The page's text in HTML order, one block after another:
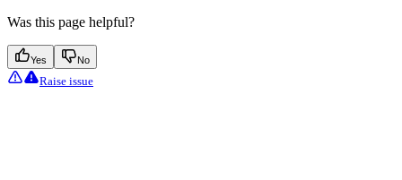
Was this page helpful?
Yes No
Raise issue